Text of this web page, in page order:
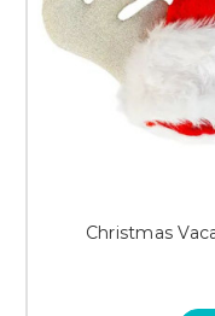
Christmas